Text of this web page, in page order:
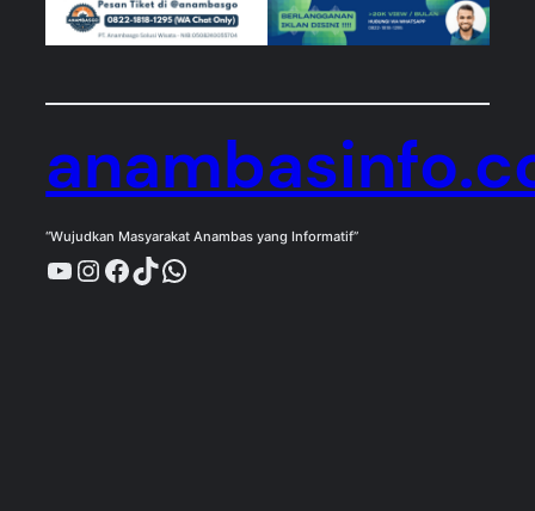
“Wujudkan Masyarakat Anambas yang Informatif”
YouTube
Instagram
Facebook
TikTok
WhatsApp